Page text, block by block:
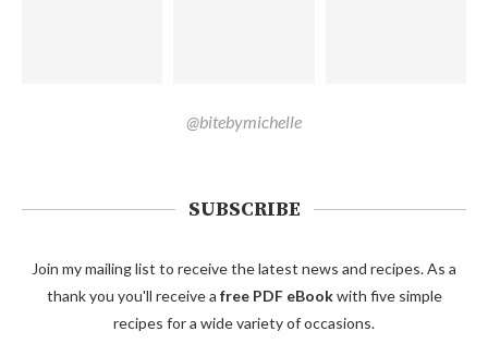
@bitebymichelle
SUBSCRIBE
Join my mailing list to receive the latest news and recipes. As a
thank you you'll receive a free PDF eBookwith five simple
recipes for a wide variety of occasions.